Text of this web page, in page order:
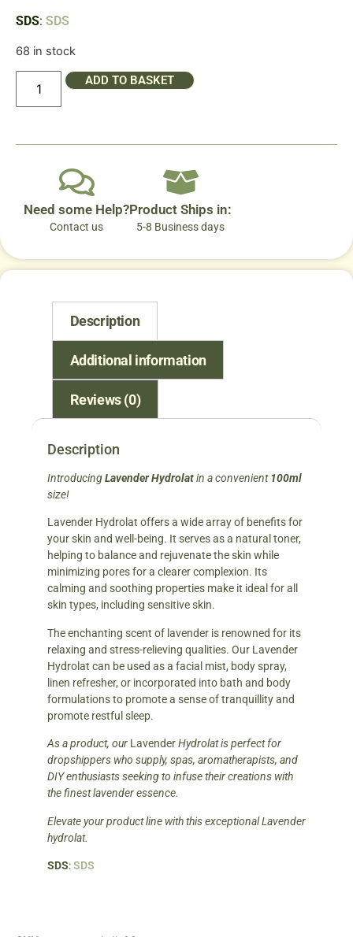
SDS: SDS
68 in stock
ADD TO BASKET
Need some Help?
Contact us
Product Ships in:
5-8 Business days
Description
Additional information
Reviews (0)
Description
IntroducingLavenderHydrolatin a convenient100ml
size!
Lavender Hydrolat offers a wide array of benefits for
your skin and well-being. It serves as a natural toner,
helping to balance and rejuvenate the skin while
minimizing pores for a clearer complexion. Its
calming and soothing properties make it ideal for all
skin types, including sensitive skin.
The enchanting scent of lavender is renowned for its
relaxing and stress-relieving qualities. Our Lavender
Hydrolat can be used as a facial mist, body spray,
linen refresher, or incorporated into bath and body
formulations to promote a sense of tranquillity and
promote restful sleep.
As a product, our LavenderHydrolat is perfect for
dropshippers who supply, spas, aromatherapists, and
DIY enthusiasts seeking to infuse their creations with
the finest lavender essence.
Elevate your product line with this exceptional Lavender
hydrolat.
SDS:SDS